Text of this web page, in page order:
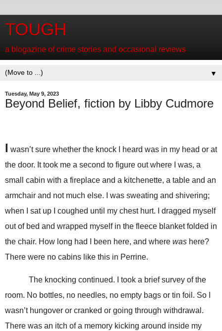
TOUGH
a blogazine of crime stories and occasional reviews
▼
Tuesday, May 9, 2023
Beyond Belief, fiction by Libby Cudmore
I wasn’t sure whether the knock I heard was in my head or at
the door. It took me a second to figure out where I was, a
small cabin with a fireplace and a kitchenette, a table and an
armchair and not much else. I was sweating and shivering;
when I sat up I coughed until my chest hurt. I dragged myself
out of bed and wrapped myself in the fleece blanket folded in
the chair. How long had I been here, and where was here?
There were no cabins like this in Perrine.
The knocking continued. I took a brief survey of the
room. No bottles, no needles, no empty bags or tin foil. So I
wasn’t hungover or cranked or going through withdrawal.
There was an itch of a memory kicking around inside my